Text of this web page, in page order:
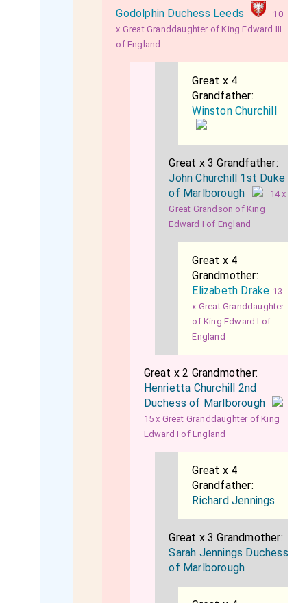
Godolphin Duchess Leeds
10
x Great Granddaughter of King Edward III
of England
Great x 4
Grandfather:
Winston Churchill
Great x 3 Grandfather:
John Churchill 1st Duke
of Marlborough
14 x
Great Grandson of King
Edward I of England
Great x 4
Grandmother:
Elizabeth Drake 13
x Great Granddaughter
of King Edward I of
England
Great x 2 Grandmother:
Henrietta Churchill 2nd
Duchess of Marlborough
15 x Great Granddaughter of King
Edward I of England
Great x 4
Grandfather:
Richard Jennings
Great x 3 Grandmother:
Sarah Jennings Duchess
of Marlborough